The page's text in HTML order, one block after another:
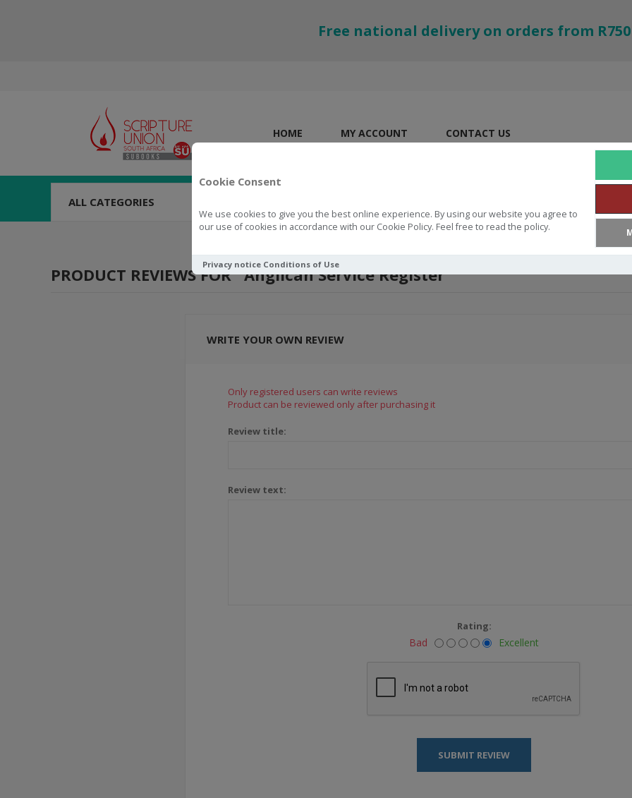
Cookie Consent
We use cookies to give you the best online experience. By using our website you agree to
our use of cookies in accordance with our Cookie Policy. Feel free to read the policy.
Privacy notice Conditions of Use
Free national delivery on orders from R750
HOME MY ACCOUNT CONTACT US
ALL CATEGORIES
PRODUCT REVIEWS FOR Anglican Service Register
WRITE YOUR OWN REVIEW
Only registered users can write reviews
Product can be reviewed only after purchasing it
Review title:
Review text:
Rating:
Bad Excellent
SUBMIT REVIEW